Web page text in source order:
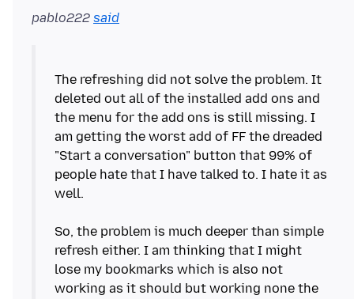
pablo222 said
The refreshing did not solve the problem. It
deleted out all of the installed add ons and
the menu for the add ons is still missing. I
am getting the worst add of FF the dreaded
"Start a conversation" button that 99% of
people hate that I have talked to. I hate it as
well.
So, the problem is much deeper than simple
refresh either. I am thinking that I might
lose my bookmarks which is also not
working as it should but working none the